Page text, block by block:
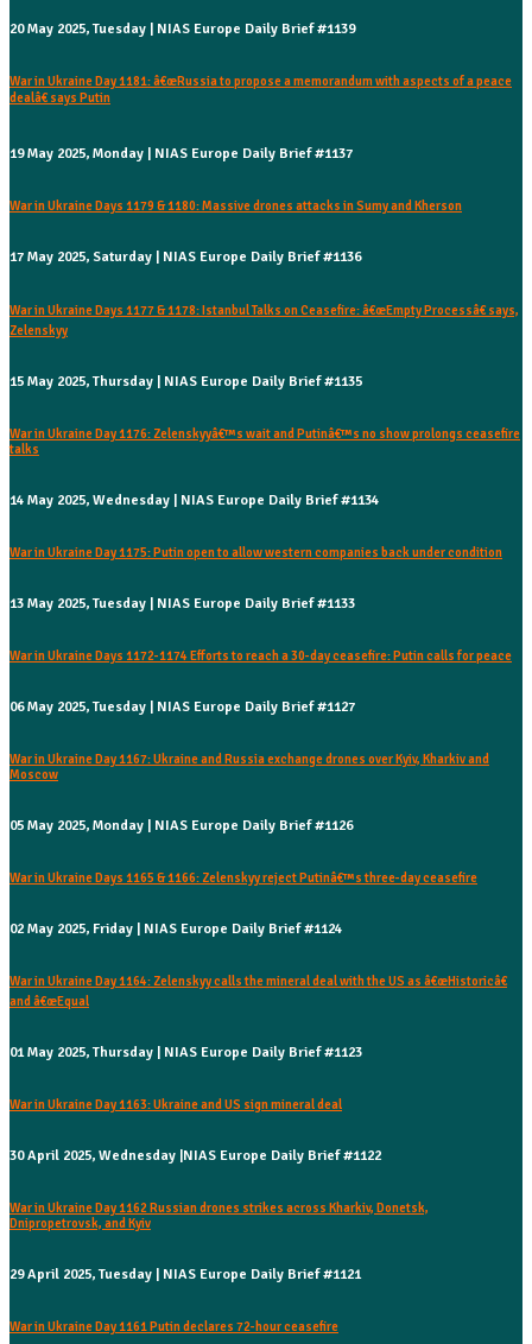
20 May 2025, Tuesday | NIAS Europe Daily Brief #1139
War in Ukraine Day 1181: â€œRussia to propose a memorandum with aspects of a peace
dealâ€ says Putin
19 May 2025, Monday | NIAS Europe Daily Brief #1137
War in Ukraine Days 1179 & 1180: Massive drones attacks in Sumy and Kherson
17 May 2025, Saturday | NIAS Europe Daily Brief #1136
War in Ukraine Days 1177 & 1178: Istanbul Talks on Ceasefire: â€œEmpty Processâ€ says,
Zelenskyy
15 May 2025, Thursday | NIAS Europe Daily Brief #1135
War in Ukraine Day 1176: Zelenskyyâ€™s wait and Putinâ€™s no show prolongs ceasefire
talks
14 May 2025, Wednesday | NIAS Europe Daily Brief #1134
War in Ukraine Day 1175: Putin open to allow western companies back under condition
13 May 2025, Tuesday | NIAS Europe Daily Brief #1133
War in Ukraine Days 1172-1174 Efforts to reach a 30-day ceasefire: Putin calls for peace
06 May 2025, Tuesday | NIAS Europe Daily Brief #1127
War in Ukraine Day 1167: Ukraine and Russia exchange drones over Kyiv, Kharkiv and
Moscow
05 May 2025, Monday | NIAS Europe Daily Brief #1126
War in Ukraine Days 1165 & 1166: Zelenskyy reject Putinâ€™s three-day ceasefire
02 May 2025, Friday | NIAS Europe Daily Brief #1124
War in Ukraine Day 1164: Zelenskyy calls the mineral deal with the US as â€œHistoricâ€
and â€œEqual
01 May 2025, Thursday | NIAS Europe Daily Brief #1123
War in Ukraine Day 1163: Ukraine and US sign mineral deal
30 April 2025, Wednesday |NIAS Europe Daily Brief #1122
War in Ukraine Day 1162 Russian drones strikes across Kharkiv, Donetsk,
Dnipropetrovsk, and Kyiv
29 April 2025, Tuesday | NIAS Europe Daily Brief #1121
War in Ukraine Day 1161 Putin declares 72-hour ceasefire